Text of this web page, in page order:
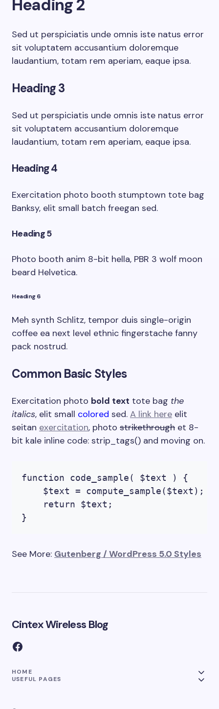
Heading 2
Sed ut perspiciatis unde omnis iste natus error
sit voluptatem accusantium doloremque
laudantium, totam rem aperiam, eaque ipsa.
Heading 3
Sed ut perspiciatis unde omnis iste natus error
sit voluptatem accusantium doloremque
laudantium, totam rem aperiam, eaque ipsa.
Heading 4
Exercitation photo booth stumptown tote bag
Banksy, elit small batch freegan sed.
Heading 5
Photo booth anim 8-bit hella, PBR 3 wolf moon
beard Helvetica.
Heading 6
Meh synth Schlitz, tempor duis single-origin
coffee ea next level ethnic fingerstache fanny
pack nostrud.
Common Basic Styles
Exercitation photo bold text tote bag the
italics, elit small colored sed. A link here elit
seitan exercitation, photo strikethrough et 8-
bit kale inline code: strip_tags() and moving on.
function code_sample( $text ) {
    $text = compute_sample($text);
    return $text;
See More: Gutenberg / WordPress 5.0 Styles
Cintex Wireless Blog
HOME
USEFUL PAGES